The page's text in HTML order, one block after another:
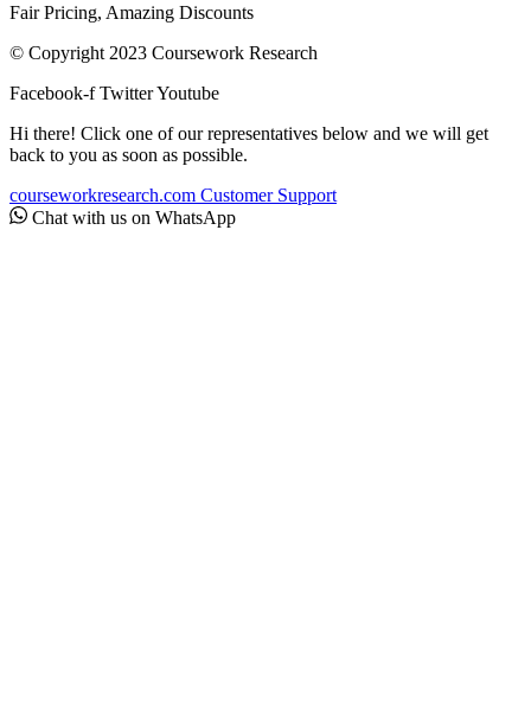
Fair Pricing, Amazing Discounts
© Copyright 2023 Coursework Research
Facebook-f TwitterYoutube
Hi there! Click one of our representatives below and we will get
back to you as soon as possible.
courseworkresearch.com Customer Support
Chat with us on WhatsApp